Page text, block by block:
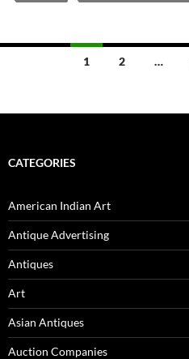
navigation
1 2 …
CATEGORIES
American Indian Art
Antique Advertising
Antiques
Art
Asian Antiques
Auction Companies